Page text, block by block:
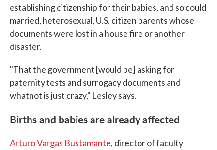
establishing citizenship for their babies, and so could
married, heterosexual, U.S. citizen parents whose
documents were lost in a house fire or another
disaster.
"That the government [would be] asking for
paternity tests and surrogacy documents and
whatnot is just crazy," Lesley says.
Births and babies are already affected
Arturo Vargas Bustamante, director of faculty